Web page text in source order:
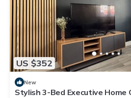
US $352
New
Stylish 3-Bed Executive Home